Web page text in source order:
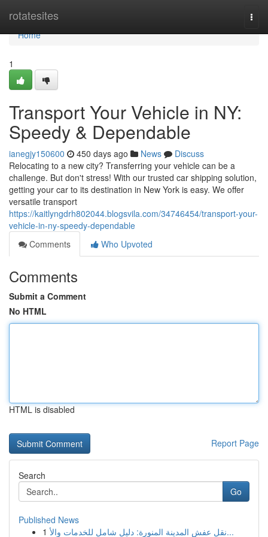
rotatesites
Home
Home
1
Transport Your Vehicle in NY:
Speedy & Dependable
ianegjy150600 450 days ago News
Discuss
Relocating to a new city? Transferring your vehicle can be a
challenge. But don't stress! With our trusted car shipping solution,
getting your car to its destination in New York is easy. We offer
versatile transport
https://kaitlyngdrh802044.blogsvila.com/34746454/transport-your-
vehicle-in-ny-speedy-dependable
Comments
Who Upvoted
Comments
Submit a Comment
No HTML
HTML is disabled
Report Page
Search
Go
Published News
1
نقل عفش المدينة المنورة: دليل شامل للخدمات والأ...